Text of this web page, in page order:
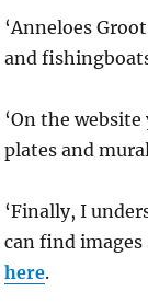
‘Anneloes
and
‘On the
plates and
‘Finally, I
can find images
here.